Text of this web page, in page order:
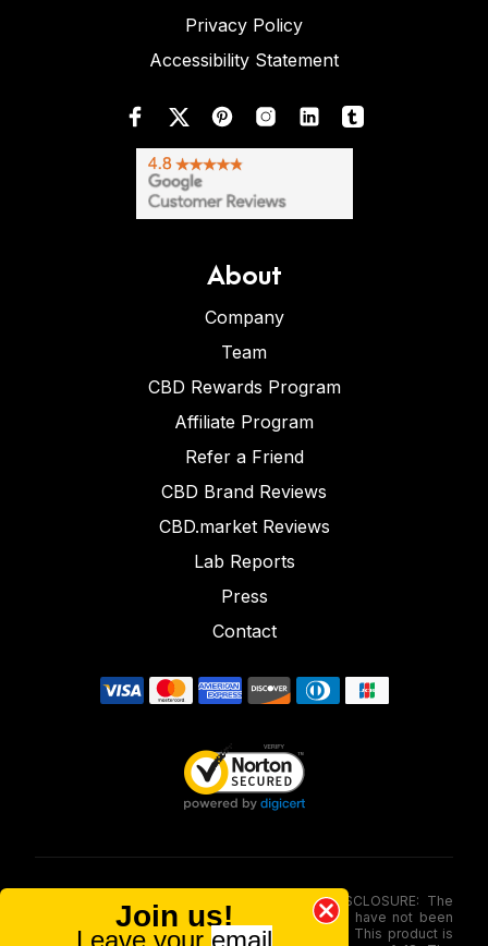
Privacy Policy
Accessibility Statement
About
Company
Team
CBD Rewards Program
Affiliate Program
Refer a Friend
CBD Brand Reviews
CBD.market Reviews
Lab Reports
Press
Contact
FOOD AND DRUG ADMINISTRATION (FDA) DISCLOSURE: The
statements made involving these merchandise have not been
evaluated via the Food and Drug Administration. This product is
Join us!
Leave your email